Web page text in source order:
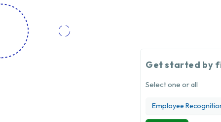
Get started by
Select one or all
Employee